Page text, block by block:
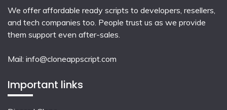
We offer affordable ready scripts to developers, resellers,
and tech companies too. People trust us as we provide
them support even after-sales.
Mail: info@cloneappscript.com
Important links